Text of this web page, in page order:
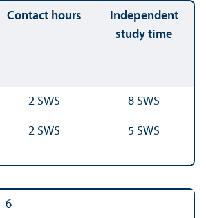
Contact hours
Independent
study time
2 SWS 8 SWS
2 SWS 5 SWS
6